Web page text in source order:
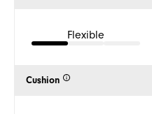
Flexible
Cushion